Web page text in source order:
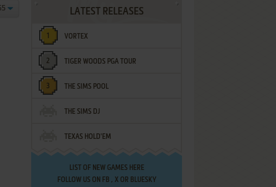
LATEST RELEASES
VORTEX
TIGER WOODS PGA TOUR
THE SIMS POOL
THE SIMS DJ
TEXAS HOLD'EM
LIST OF NEW GAMES HERE
FOLLOW US ON FB , XOR BLUESKY